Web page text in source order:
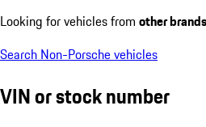
Looking for vehicles from other brands
Search Non-Porsche vehicles
VIN or stock number